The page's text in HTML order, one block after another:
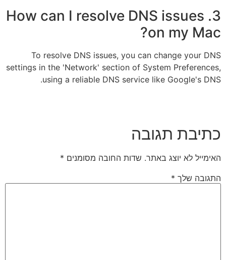
3. How can I resolve DNS issues
on my Mac?
To resolve DNS issues, you can change your DNS
settings in the 'Network' section of System Preferences,
using a reliable DNS service like Google's DNS.
כתיבת תגובה
האימייל לא יוצג באתר. שדות החובה מסומנים *
התגובה שלך *